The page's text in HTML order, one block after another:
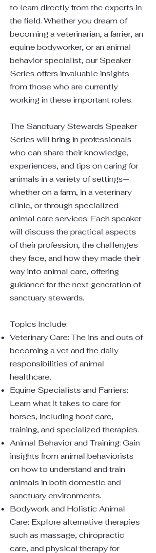
to learn directly from the experts in
the field. Whether you dream of
becoming a veterinarian, a farrier, an
equine bodyworker, or an animal
behavior specialist, our Speaker
Series offers invaluable insights
from those who are currently
working in these important roles.
The Sanctuary Stewards Speaker
Series will bring in professionals
who can share their knowledge,
experiences, and tips on caring for
animals in a variety of settings—
whether on a farm, in a veterinary
clinic, or through specialized
animal care services. Each speaker
will discuss the practical aspects
of their profession, the challenges
they face, and how they made their
way into animal care, offering
guidance for the next generation of
sanctuary stewards.
Topics Include:
Veterinary Care: The ins and outs of
becoming a vet and the daily
responsibilities of animal
healthcare.
Equine Specialists and Farriers:
Learn what it takes to care for
horses, including hoof care,
training, and specialized therapies.
Animal Behavior and Training: Gain
insights from animal behaviorists
on how to understand and train
animals in both domestic and
sanctuary environments.
Bodywork and Holistic Animal
Care: Explore alternative therapies
such as massage, chiropractic
care, and physical therapy for